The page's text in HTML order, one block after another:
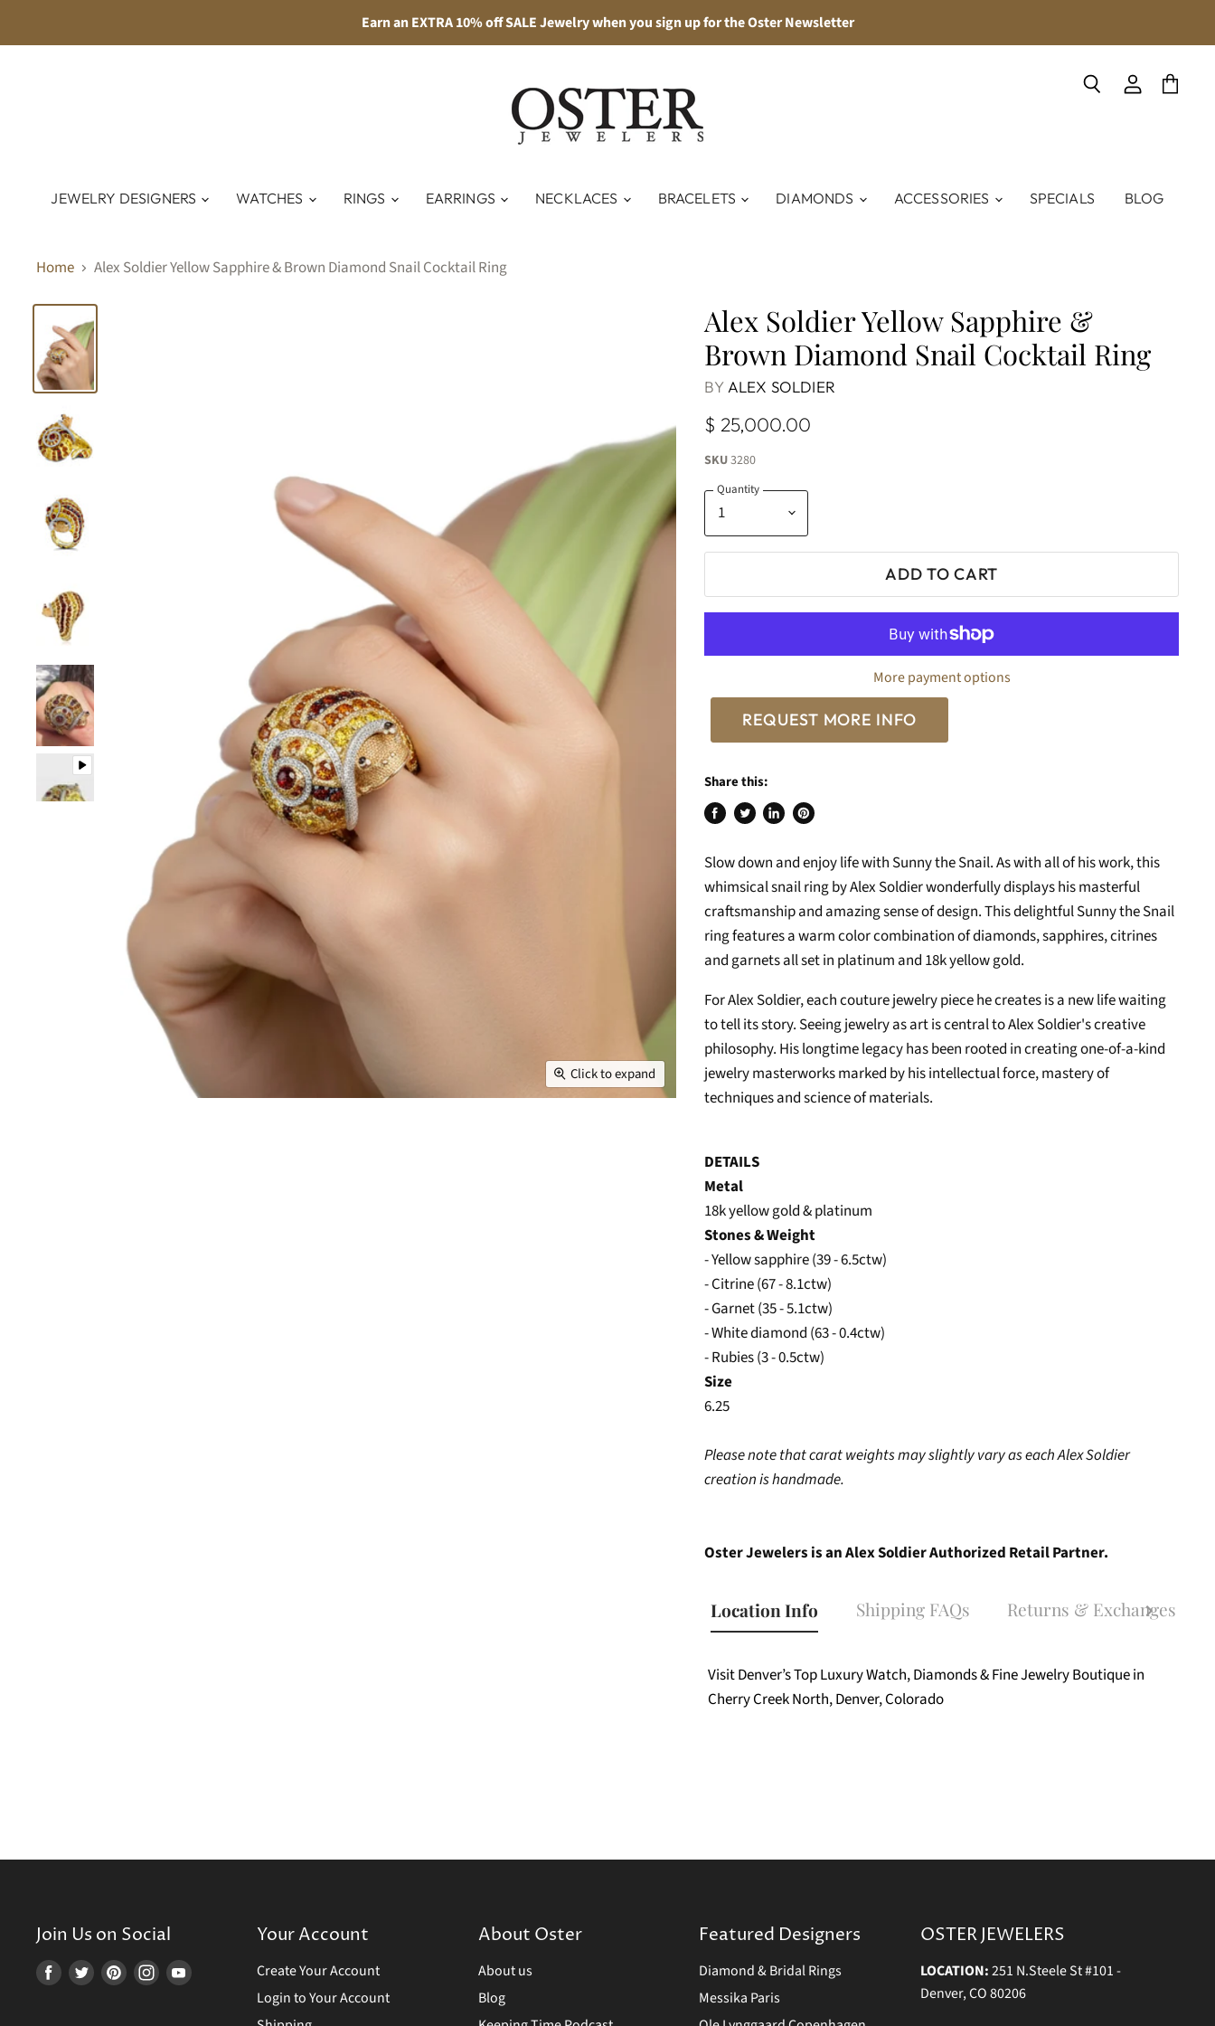
Earn an EXTRA 10% off SALE Jewelry when you sign up for the Oster Newsletter
JEWELRY DESIGNERS WATCHES RINGS EARRINGS NECKLACES BRACELETS DIAMONDS ACCESSORIES SPECIALS BLOG
Home Alex Soldier Yellow Sapphire & Brown Diamond Snail Cocktail Ring
Click to expand
Alex Soldier Yellow Sapphire &
Brown Diamond Snail Cocktail Ring
BYALEX SOLDIER
$ 25,000.00
SKU3280
Quantity
ADD TO CART
More payment options
REQUEST MORE INFO
Share this:
Share
Facebook
Tweet
Twitter
Share
LinkedIn
Pin
Pinterest
Slow down and enjoy life with Sunny the Snail. As with all of his work, this
whimsical snail ring by Alex Soldier wonderfully displays his masterful
craftsmanship and amazing sense of design. This delightful Sunny the Snail
ring features a warm color combination of diamonds, sapphires, citrines
and garnets all set in platinum and 18k yellow gold.
For Alex Soldier, each couture jewelry piece he creates is a new life waiting
to tell its story. Seeing jewelry as art is central to Alex Soldier's creative
philosophy. His longtime legacy has been rooted in creating one-of-a-kind
jewelry masterworks marked by his intellectual force, mastery of
techniques and science of materials.
DETAILS
Metal
18k yellow gold & platinum
Stones & Weight
- Yellow sapphire (39 - 6.5ctw)
- Citrine (67 - 8.1ctw)
- Garnet (35 - 5.1ctw)
- White diamond (63 - 0.4ctw)
- Rubies (3 - 0.5ctw)
Size
6.25
Please note that carat weights may slightly vary as each Alex Soldier
creation is handmade.
Oster Jewelers is an Alex Soldier Authorized Retail Partner.
Location Info Shipping FAQs Returns & Exchanges
Visit Denver’s Top Luxury Watch, Diamonds & Fine Jewelry Boutique in
Cherry Creek North, Denver, Colorado
Join Us on Social
Find Find Find Find Find
Your Account
Create Your Account
Login to Your Account
About Oster
About us
Blog
Featured Designers
Diamond & Bridal Rings
Messika Paris
OSTER JEWELERS
LOCATION:251 N.Steele St #101 -
Denver, CO 80206